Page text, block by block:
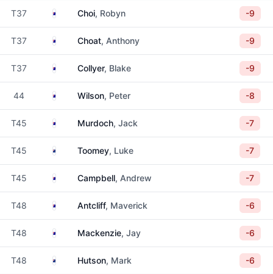
T37 Australia
Choi, Robyn -9
T37 AustraliaChoat, Anthony -9
T37 AustraliaCollyer, Blake -9
44 AustraliaWilson, Peter -8
T45 AustraliaMurdoch, Jack -7
T45 New Zealand
Toomey, Luke -7
T45 AustraliaCampbell, Andrew -7
T48 AustraliaAntcliff, Maverick -6
T48 AustraliaMackenzie, Jay -6
T48 New Zealand
Hutson, Mark -6